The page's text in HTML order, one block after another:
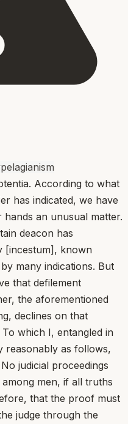
pelagianism
According to what
has indicated, we have
an unusual matter.
deacon has
[incestum], known
many indications. But
that defilement
the aforementioned
declines on that
which I, entangled in
reasonably as follows,
judicial proceedings
men, if all truths
that the proof must
judge through the